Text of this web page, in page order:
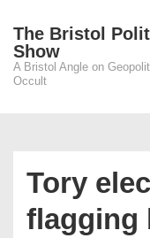
Main
The Bristol
Show
A Bristol Angle on
Occult
Tory
flagging